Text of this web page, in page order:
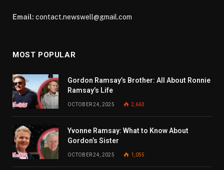
Email: contact.newswell@gmail.com
MOST POPULAR
Gordon Ramsay’s Brother: All About Ronnie
Ramsay’s Life
OCTOBER 24, 2025 2,663
Yvonne Ramsay: What to Know About
Gordon’s Sister
OCTOBER 24, 2025 1,055